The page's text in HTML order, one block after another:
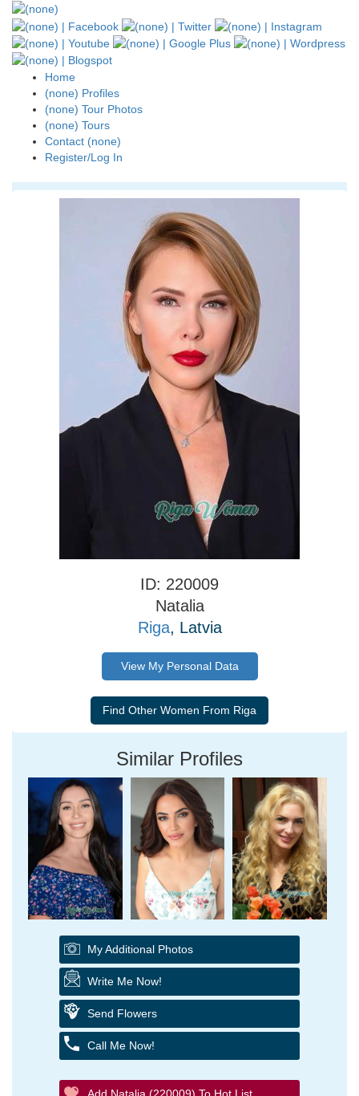
Home
(none) Profiles
(none) Tour Photos
(none) Tours
Contact (none)
Register/Log In
ID: 220009
Natalia
Riga, Latvia
View My Personal Data
Similar Profiles
My Additional Photos
Write Me Now!
Send Flowers
Call Me Now!
Add Natalia (220009) To Hot List